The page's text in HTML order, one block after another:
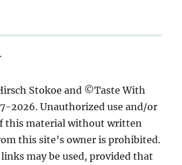
Stokoe and ©Taste With
2026. Unauthorized use and/or
this material without written
this site’s owner is prohibited.
may be used, provided that